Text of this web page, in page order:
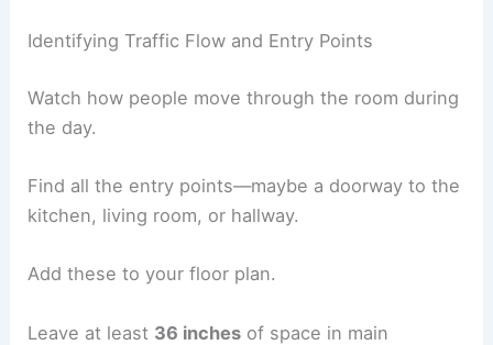
Identifying Traffic Flow and Entry Points
Watch how people move through the room during
the day.
Find all the entry points—maybe a doorway to the
kitchen, living room, or hallway.
Add these to your floor plan.
Leave at least 36 inches of space in main